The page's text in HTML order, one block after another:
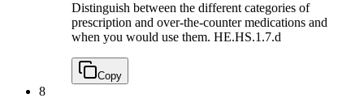
Distinguish between the different categories of
prescription and over-the-counter medications and
when you would use them. HE.HS.1.7.d
Copy
8